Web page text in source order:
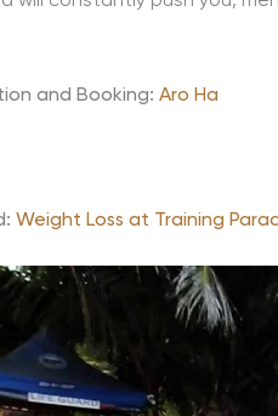
and Booking: Aro Ha
Weight Loss at Training